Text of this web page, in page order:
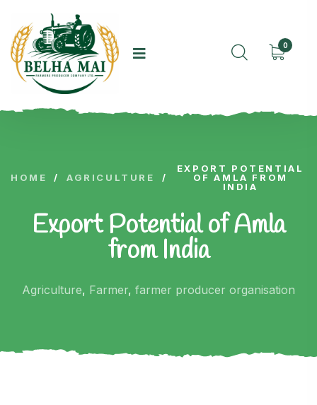
0
HOME / AGRICULTURE /
EXPORT POTENTIAL
OF AMLA FROM
INDIA
Export Potential of Amla
from India
Agriculture, Farmer, farmer producer organisation